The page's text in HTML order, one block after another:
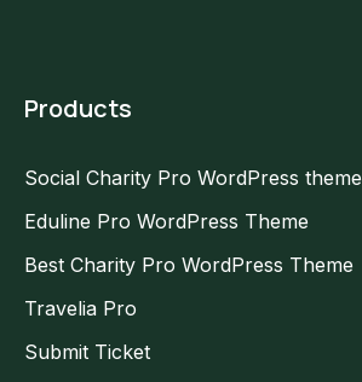
Products
Social Charity Pro WordPress theme
Eduline Pro WordPress Theme
Best Charity Pro WordPress Theme
Travelia Pro
Submit Ticket